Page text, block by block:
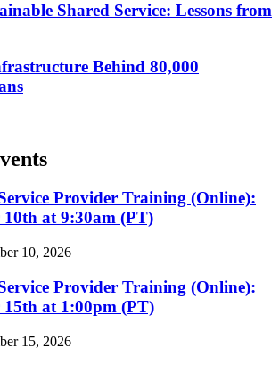
Shared Service: Lessons from
Behind 80,000
Provider Training (Online):
10th at 9:30am (PT)
10, 2026
Provider Training (Online):
15th at 1:00pm (PT)
15, 2026